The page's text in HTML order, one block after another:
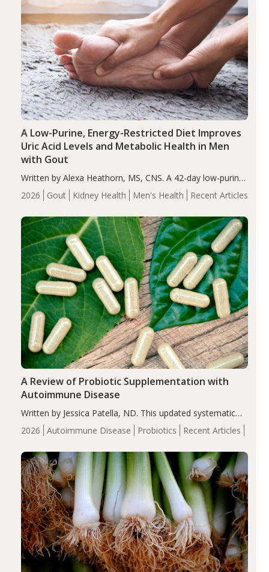
2026 Gout Kidney Health Men's Health Recent Articles
A Low-Purine, Energy-Restricted Diet Improves
Uric Acid Levels and Metabolic Health in Men
with Gout
Written by Alexa Heathorn, MS, CNS. A 42-day low-purine,
energy-restricted, balanced diet significantly reduced
serum uric acid levels, improved body composition, and
compared…
2026 Autoimmune Disease Probiotics Recent Articles
A Review of Probiotic Supplementation with
Autoimmune Disease
Written by Jessica Patella, ND. This updated systematic
review suggests that probiotic supplementation may help
reduce inflammation in individuals with autoimmune
of the…